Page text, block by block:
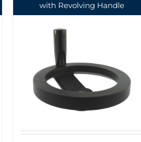
with Revolving Handle